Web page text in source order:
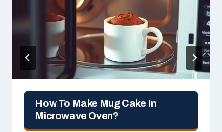
How To Make Mug Cake In
Microwave Oven?